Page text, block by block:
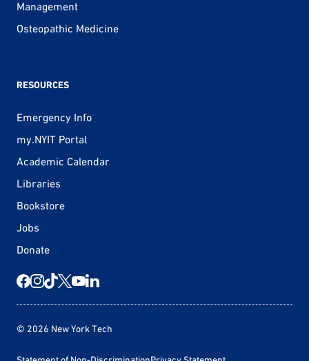
Management
Osteopathic Medicine
RESOURCES
Emergency Info
my.NYIT Portal
Academic Calendar
Libraries
Bookstore
Jobs
Donate
© 2026 New York Tech